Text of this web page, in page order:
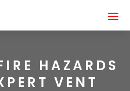
HAZARDS
VENT